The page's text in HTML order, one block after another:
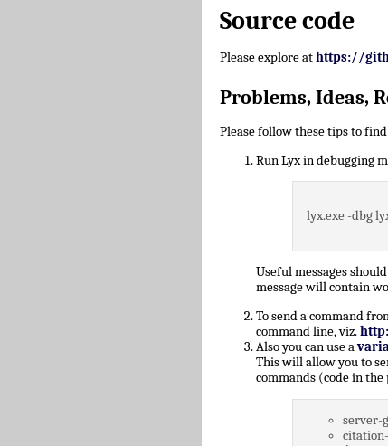
Source code
Please explore athttps://
Problems, Ideas,
Please follow these tips to
Run Lyx in debugging
lyx.exe -dbg
Useful messages
message will contain
To send a command
command line, viz.
Also you can use a
This will allow you to
commands (code in
server-